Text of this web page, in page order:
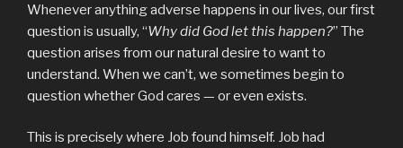
Whenever anything adverse happens in our lives, our first
question is usually, “Why did God let this happen?” The
question arises from our natural desire to want to
understand. When we can’t, we sometimes begin to
question whether God cares — or even exists.
This is precisely where Job found himself. Job had